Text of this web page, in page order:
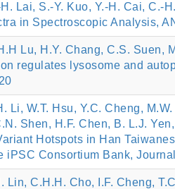
Lai, S.-Y. Kuo, Y.-H. Cai, C.-
in Spectroscopic Analysis,
Lu, H.Y. Chang, C.S. Suen,
regulates lysosome and
Li, W.T. Hsu, Y.C. Cheng,
Shen, H.F. Chen, B. L.J.
Hotspots in Han
iPSC Consortium Bank,
Lin, C.H.H. Cho, I.F. Cheng,